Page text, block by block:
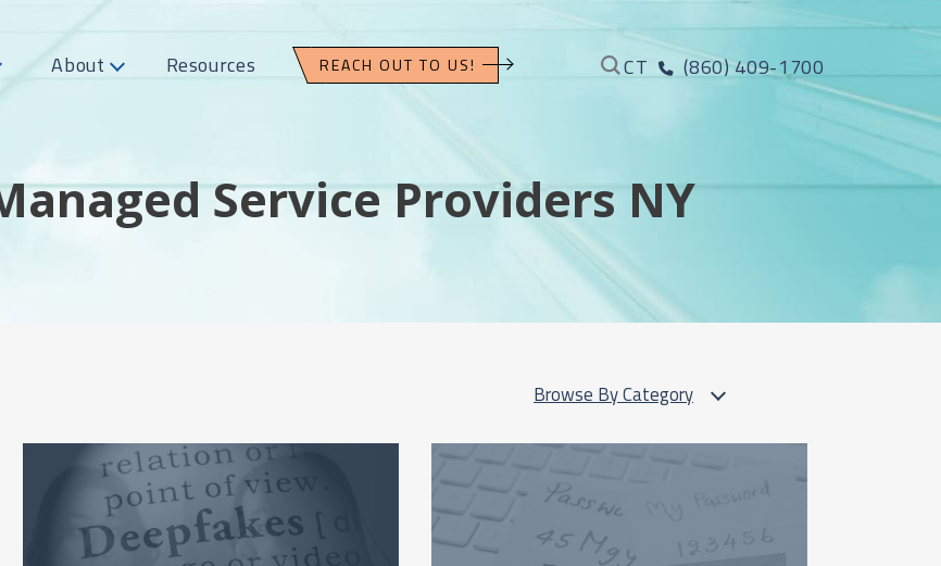
About Resources REACH OUT TO US! CT (860) 409-1700
Service Providers NY
Browse By Category